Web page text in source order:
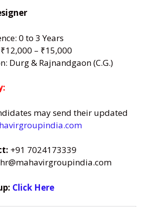
0 to 3 Years
– ₹15,000
Durg & Rajnandgaon (C.G.)
may send their updated
+91 7024173339
hr@mahavirgroupindia.com
Click Here